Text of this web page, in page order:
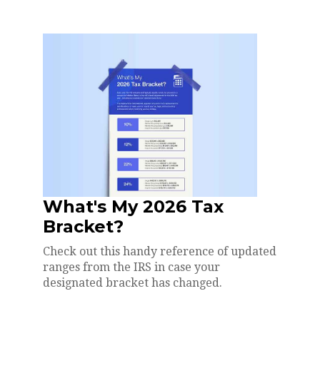
What's My 2026 Tax
Bracket?
Check out this handy reference of updated
ranges from the IRS in case your
designated bracket has changed.